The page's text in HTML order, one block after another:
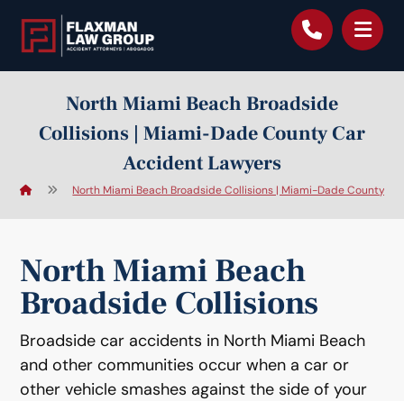
North Miami Beach Broadside
Collisions | Miami-Dade County Car
Accident Lawyers
North Miami Beach Broadside Collisions | Miami-Dade County
North Miami Beach
Broadside Collisions
Broadside car accidents in North Miami Beach
and other communities occur when a car or
other vehicle smashes against the side of your